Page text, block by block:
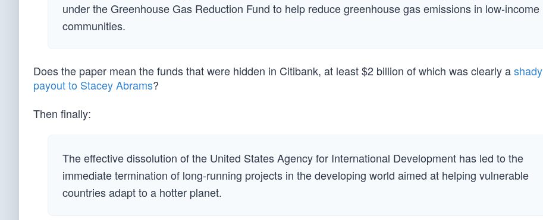
under the Greenhouse Gas Reduction Fund to help reduce greenhouse gas emissions in low-income
communities.
Does the paper mean the funds that were hidden in Citibank, at least $2 billion of which was clearly ashady
payout to Stacey Abrams?
Then finally:
The effective dissolution of the United States Agency for International Development has led to the
immediate termination of long-running projects in the developing world aimed at helping vulnerable
countries adapt to a hotter planet.